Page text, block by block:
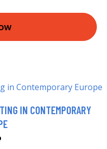
IN CONTEMPORARY